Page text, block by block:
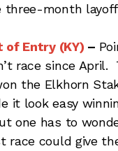
three-month
of Entry (KY) –
race since
the Elkhorn
it look easy
one has to
race could give